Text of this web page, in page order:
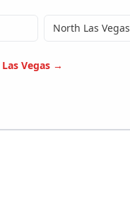
North Las Vegas
Las Vegas →